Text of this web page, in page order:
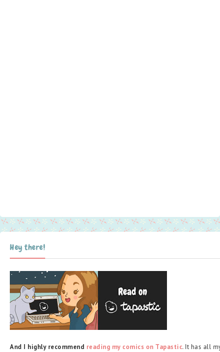
Hey there!
And I highly recommend reading my comics on Tapastic. It has all